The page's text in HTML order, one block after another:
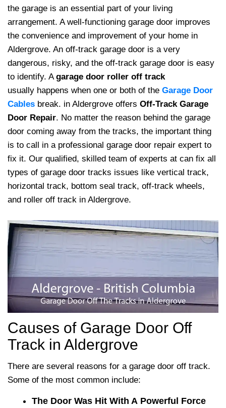
the garage is an essential part of your living
arrangement. A well-functioning garage door improves
the convenience and improvement of your home in
Aldergrove. An off-track garage door is a very
dangerous, risky, and the off-track garage door is easy
to identify. Agarage door roller off track
usually happens when one or both of the Garage Door
Cables break. in Aldergrove offers Off-Track Garage
Door Repair. No matter the reason behind the garage
door coming away from the tracks, the important thing
is to call in a professional garage door repair expert to
fix it. Our qualified, skilled team of experts at can fix all
types of garage door tracks issues like vertical track,
horizontal track, bottom seal track, off-track wheels,
and roller off track in Aldergrove.
Causes of Garage Door Off
Track in Aldergrove
There are several reasons for a garage door off track.
Some of the most common include:
The Door Was Hit With A Powerful Force